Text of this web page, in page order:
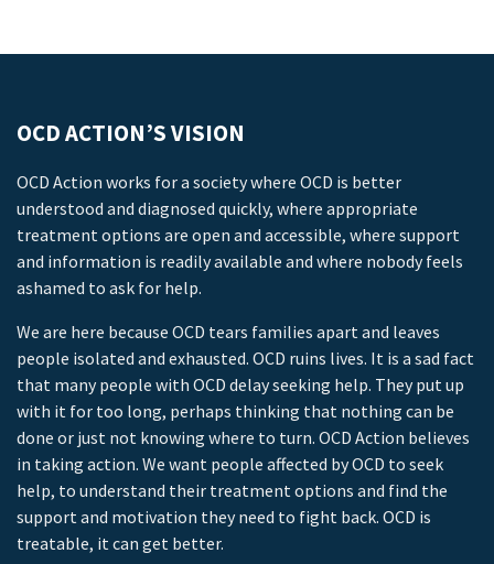
OCD ACTION’S VISION
OCD Action works for a society where OCD is better
understood and diagnosed quickly, where appropriate
treatment options are open and accessible, where support
and information is readily available and where nobody feels
ashamed to ask for help.
We are here because OCD tears families apart and leaves
people isolated and exhausted. OCD ruins lives. It is a sad fact
that many people with OCD delay seeking help. They put up
with it for too long, perhaps thinking that nothing can be
done or just not knowing where to turn. OCD Action believes
in taking action. We want people affected by OCD to seek
help, to understand their treatment options and find the
support and motivation they need to fight back. OCD is
treatable, it can get better.